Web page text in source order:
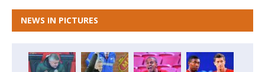
NEWS IN PICTURES